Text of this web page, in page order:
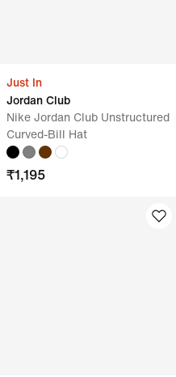
Just In
Jordan Club
Nike Jordan Club Unstructured
Curved-Bill Hat
₹1,195